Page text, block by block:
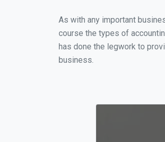
As with any important
course the types of
has done the legwork to
business.